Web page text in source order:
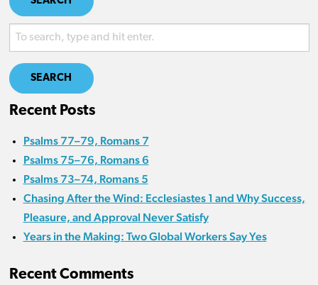
SEARCH
Recent Posts
Psalms 77–79, Romans 7
Psalms 75–76, Romans 6
Psalms 73–74, Romans 5
Chasing After the Wind: Ecclesiastes 1 and Why Success,
Pleasure, and Approval Never Satisfy
Years in the Making: Two Global Workers Say Yes
Recent Comments